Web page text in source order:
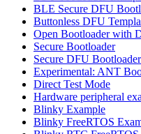
BLE Secure DFU
Buttonless DFU
Open Bootloader with
Secure Bootloader
Secure DFU
Experimental: ANT
Direct Test Mode
Hardware peripheral
Blinky Example
Blinky FreeRTOS